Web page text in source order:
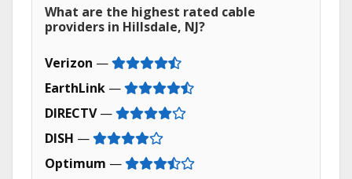
What are the highest rated cable
providers in Hillsdale, NJ?
Verizon —
EarthLink —
DIRECTV—
DISH —
Optimum —